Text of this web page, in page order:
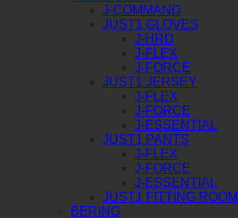
J-COMMAND
JUST1 GLOVES
J-HRD
J-FLEX
J-FORCE
JUST1 JERSEY
J-FLEX
J-FORCE
J-ESSENTIAL
JUST1 PANTS
J-FLEX
J-FORCE
J-ESSENTIAL
JUST1 FITTING ROOM
BERING